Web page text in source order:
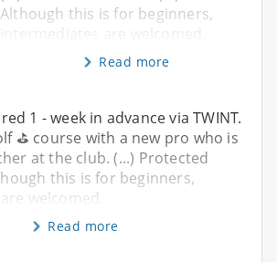
Although this is for beginners,
Read more
1 - week in advance via TWINT.
⛳️ course with a new pro who is
at the club. (...) Protected
this is for beginners,
welcomed.
Read more